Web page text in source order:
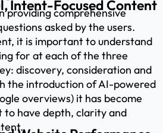
Intent-Focused Content
providing comprehensive
asked by the users.
it is important to understand
for at each of the three
discovery, consideration and
the introduction of AI-powered
overviews) it has become
have depth, clarity and